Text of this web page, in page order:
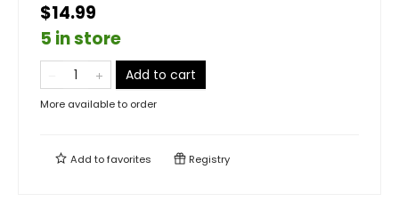
$14.99
5 in store
Add to cart
More available to order
Add tofavorites Registry